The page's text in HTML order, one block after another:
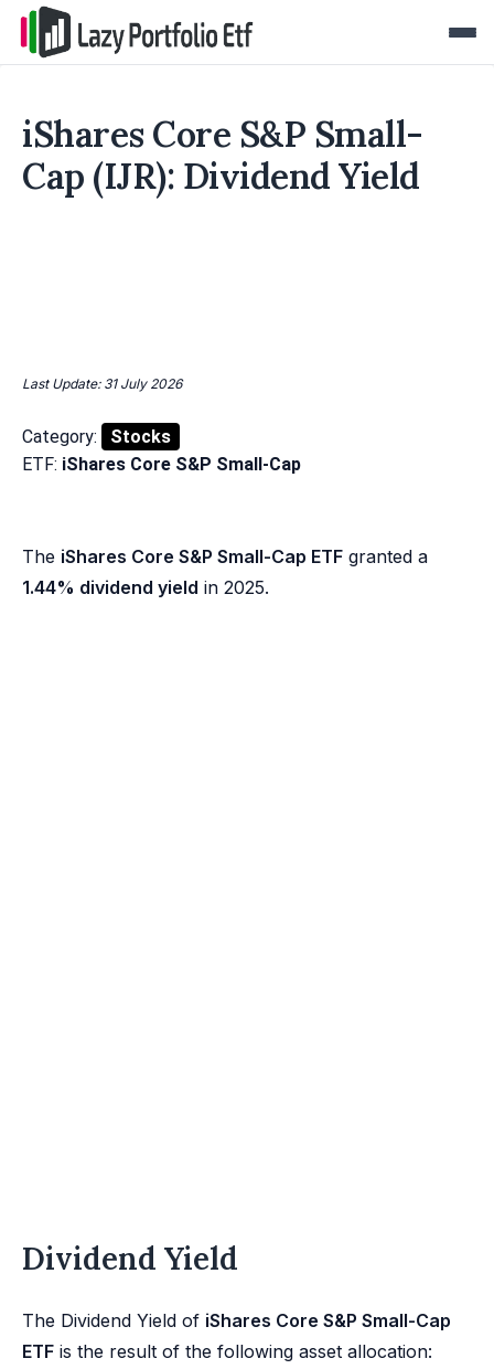
iShares Core S&P Small-
Cap (IJR): Dividend Yield
Last Update: 31 July 2026
Category:
Stocks
ETF: iShares Core S&P Small-Cap
The iShares Core S&P Small-Cap ETF granted a
1.44% dividend yield in 2025.
Dividend Yield
The Dividend Yield of iShares Core S&P Small-Cap
ETF is the result of the following asset allocation: